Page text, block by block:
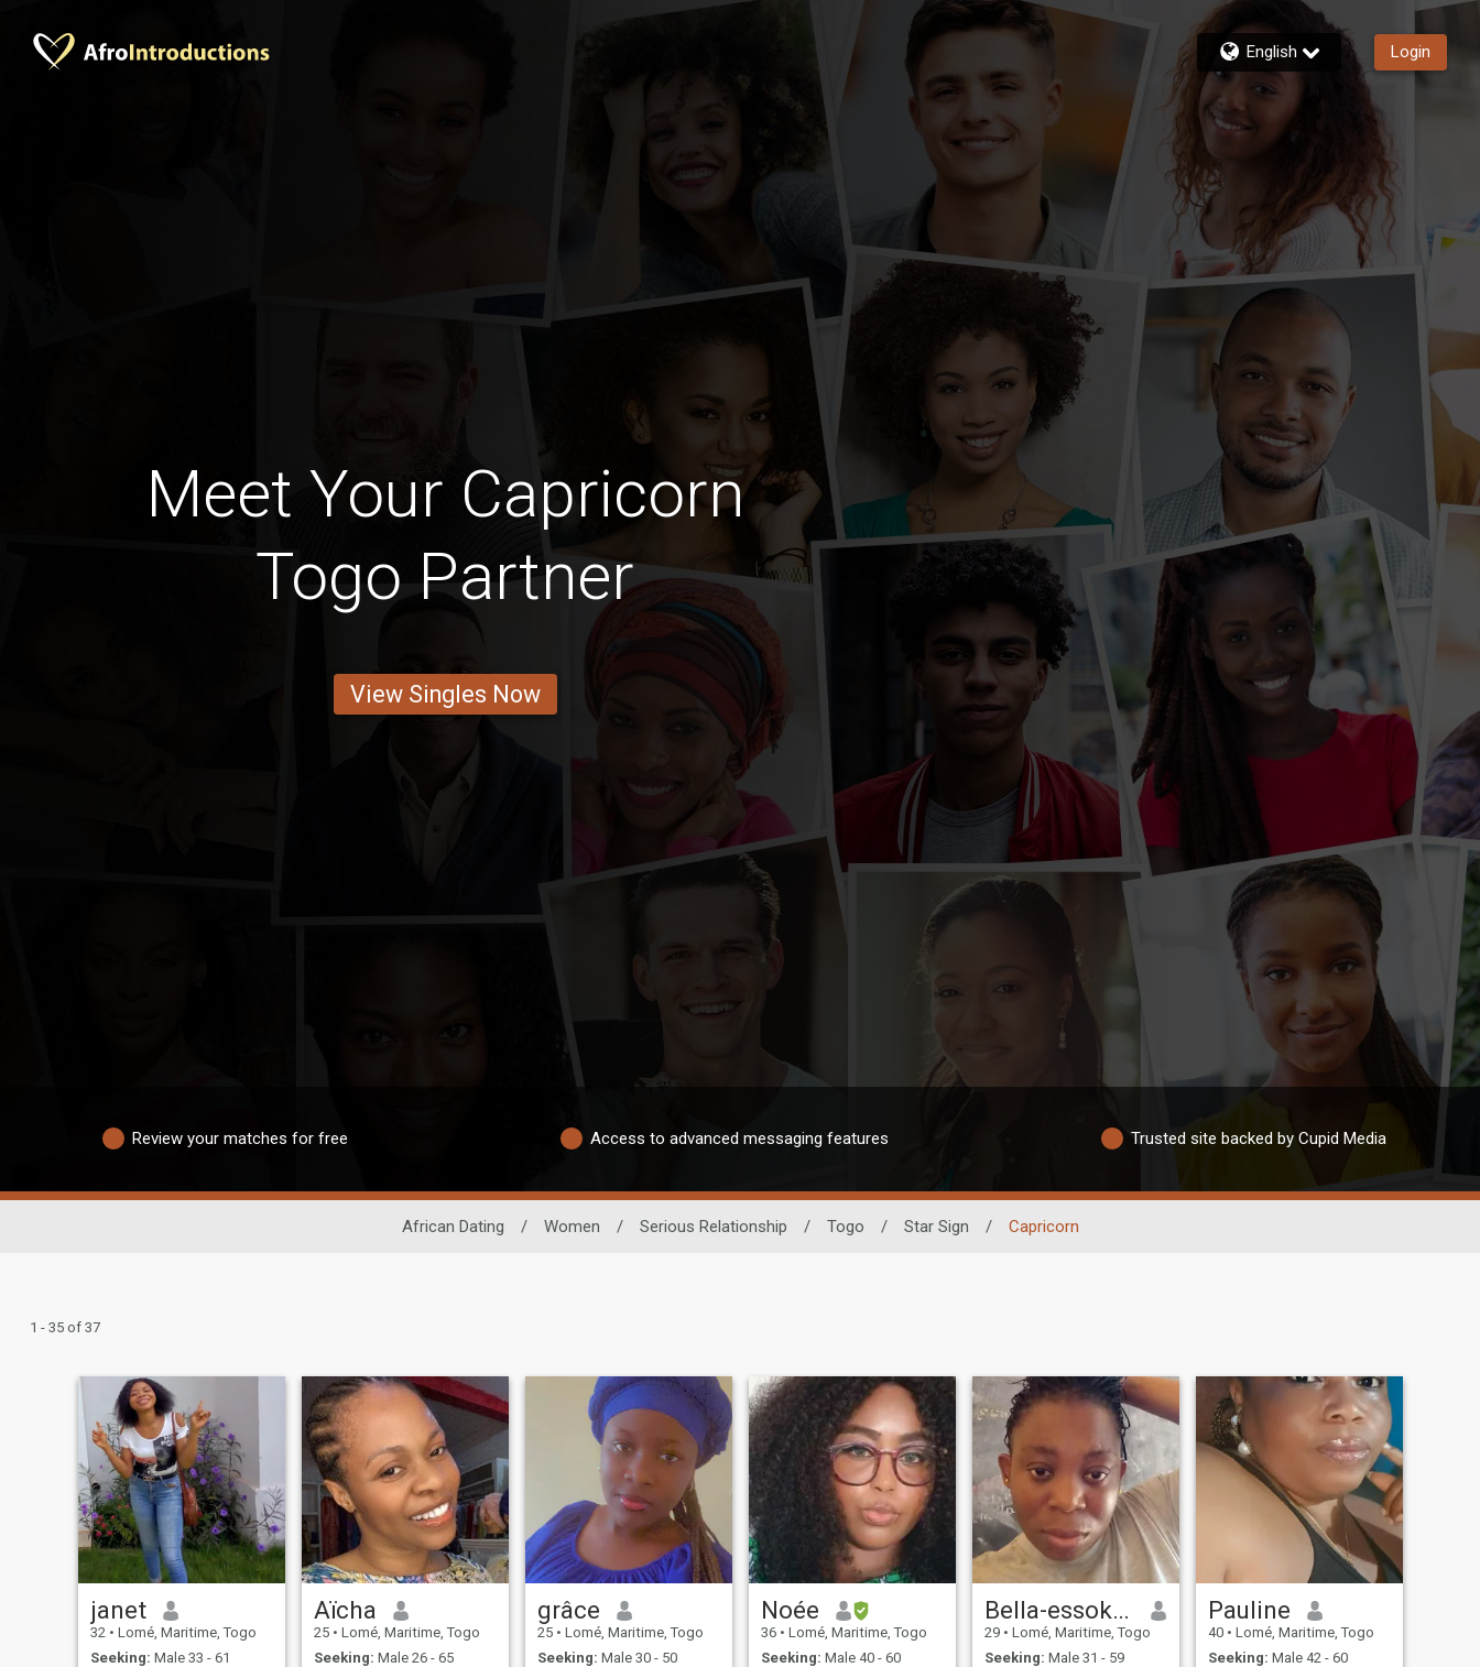
English Login
Meet Your Capricorn
Togo Partner
View Singles Now
Review your matches for free Access to advanced messaging features Trusted site backed by Cupid Media
African Dating / Women / Serious Relationship / Togo / Star Sign / Capricorn
1 - 35 of 37
janet
32 • Lomé, Maritime, Togo
Seeking: Male 33 - 61
Aïcha
25 • Lomé, Maritime, Togo
Seeking: Male 26 - 65
grâce
25 • Lomé, Maritime, Togo
Seeking: Male 30 - 50
Noée
36 • Lomé, Maritime, Togo
Seeking: Male 40 - 60
Bella-essokéndi
29 • Lomé, Maritime, Togo
Seeking: Male 31 - 59
Pauline
40 • Lomé, Maritime, Togo
Seeking: Male 42 - 60